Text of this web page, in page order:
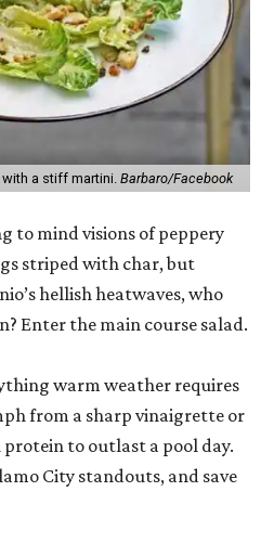
a stiff martini. Barbaro/Facebook
to mind visions of peppery
striped with char, but
hellish heatwaves, who
Enter the main course salad.
warm weather requires
from a sharp vinaigrette or
to outlast a pool day.
City standouts, and save